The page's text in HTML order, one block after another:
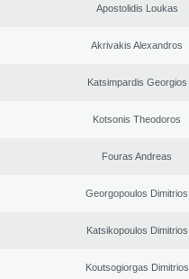
Apostolidis Loukas
Akrivakis Alexandros
Katsimpardis Georgios
Kotsonis Theodoros
Fouras Andreas
Georgopoulos Dimitrios
Katsikopoulos Dimitrios
Koutsogiorgas Dimitrios